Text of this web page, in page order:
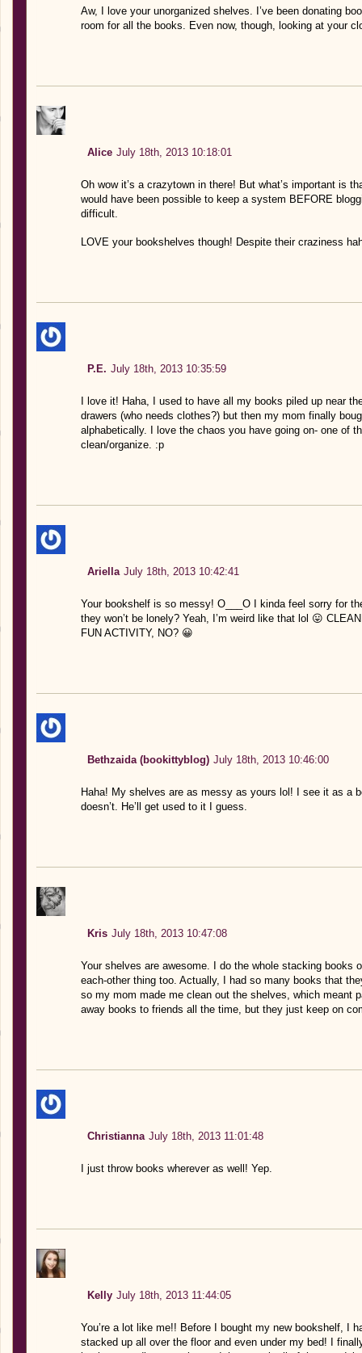
Aw, I love your unorganized shelves. I’ve been donating
room for all the books. Even now, though, looking at your
Alice July 18th, 2013 10:18:01
Oh wow it’s a crazytown in there! But what’s important is
would have been possible to keep a system BEFORE
difficult.
LOVE your bookshelves though! Despite their craziness
P.E. July 18th, 2013 10:35:59
I love it! Haha, I used to have all my books piled up near
drawers (who needs clothes?) but then my mom finally
alphabetically. I love the chaos you have going on- one of
clean/organize. :p
Ariella July 18th, 2013 10:42:41
Your bookshelf is so messy! O___O I kinda feel sorry for
they won’t be lonely? Yeah, I’m weird like that lol 😛
FUN ACTIVITY, NO? 😀
Bethzaida (bookittyblog) July 18th, 2013 10:46:00
Haha! My shelves are as messy as yours lol! I see it as a
doesn’t. He’ll get used to it I guess.
Kris July 18th, 2013 10:47:08
Your shelves are awesome. I do the whole stacking books
each-other thing too. Actually, I had so many books that
so my mom made me clean out the shelves, which meant
away books to friends all the time, but they just keep on
Christianna July 18th, 2013 11:01:48
I just throw books wherever as well! Yep.
Kelly July 18th, 2013 11:44:05
You’re a lot like me!! Before I bought my new bookshelf, I
stacked up all over the floor and even under my bed! I